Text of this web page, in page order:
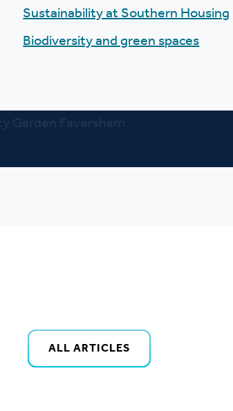
Sustainability at Southern Housing
Biodiversity and green spaces
ALL ARTICLES